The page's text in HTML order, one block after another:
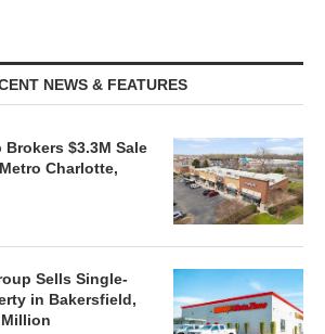
NEWS & FEATURES
$3.3M Sale
Charlotte,
Sells Single-
in Bakersfield,